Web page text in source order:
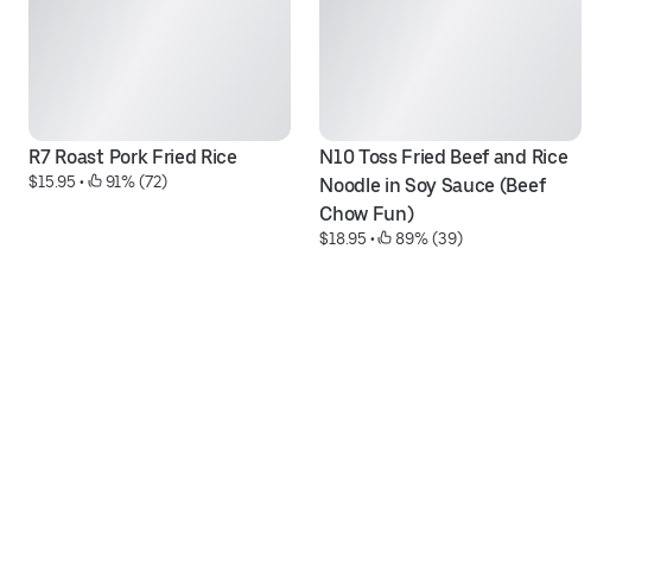
R7 Roast Pork Fried Rice
$15.95 • 91% (72)
N10 Toss Fried Beef and Rice
Noodle in Soy Sauce (Beef
Chow Fun)
$18.95 • 89% (39)